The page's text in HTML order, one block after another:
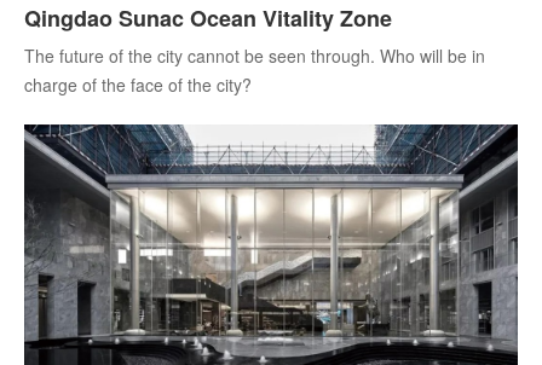
Qingdao Sunac Ocean Vitality Zone
The future of the city cannot be seen through. Who will be in
charge of the face of the city?